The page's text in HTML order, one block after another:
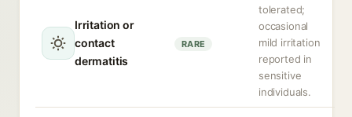
Irritation or
contact
dermatitis
RARE
tolerated;
occasional
mild irritation
reported in
sensitive
individuals.